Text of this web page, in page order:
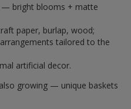
— bright blooms + matte
paper, burlap, wood;
tailored to the
artificial decor.
growing — unique baskets